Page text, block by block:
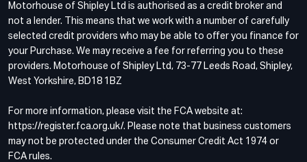
Motorhouse of Shipley Ltd is authorised as a credit broker and
not a lender. This means that we work with a number of carefully
selected credit providers who may be able to offer you finance for
your Purchase. We may receive a fee for referring you to these
providers. Motorhouse of Shipley Ltd, 73-77 Leeds Road, Shipley,
West Yorkshire, BD18 1BZ
For more information, please visit the FCA website at:
https://register.fca.org.uk/. Please note that business customers
may not be protected under the Consumer Credit Act 1974 or
FCA rules.